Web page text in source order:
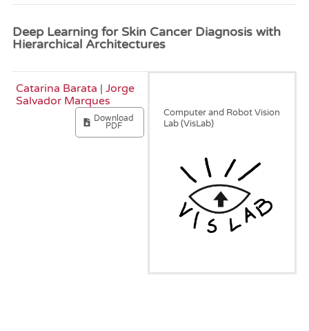
Deep Learning for Skin Cancer Diagnosis with
Hierarchical Architectures
Catarina Barata | Jorge
Salvador Marques
Download
PDF
Computer and Robot Vision
Lab (VisLab)